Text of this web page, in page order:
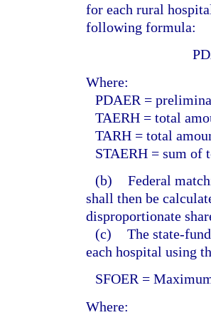
for each rural
following formula:
Where:
PDAER =
TAERH = total
TARH = total
STAERH = sum of
(b) Federal
shall then be
disproportionate
(c) The state-
each hospital using
SFOER =
Where: